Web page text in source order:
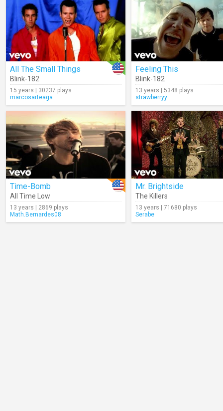
All The Small Things
Blink-182
15 years | 30237 plays
marcosarteaga
Feeling This
Blink-182
13 years | 5348 plays
strawberryy
Time-Bomb
All Time Low
13 years | 2869 plays
Math.Bernardes08
Mr. Brightside
The Killers
13 years | 71680 plays
Serabe